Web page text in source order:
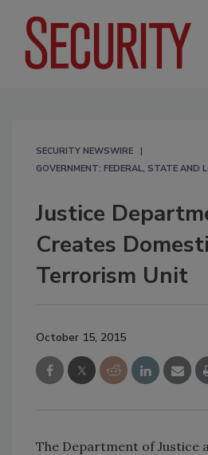
SECURITY NEWSWIRE
GOVERNMENT: FEDERAL, STATE AND
Justice
Creates
Terrorism Unit
October 15, 2015
The Department of Justice